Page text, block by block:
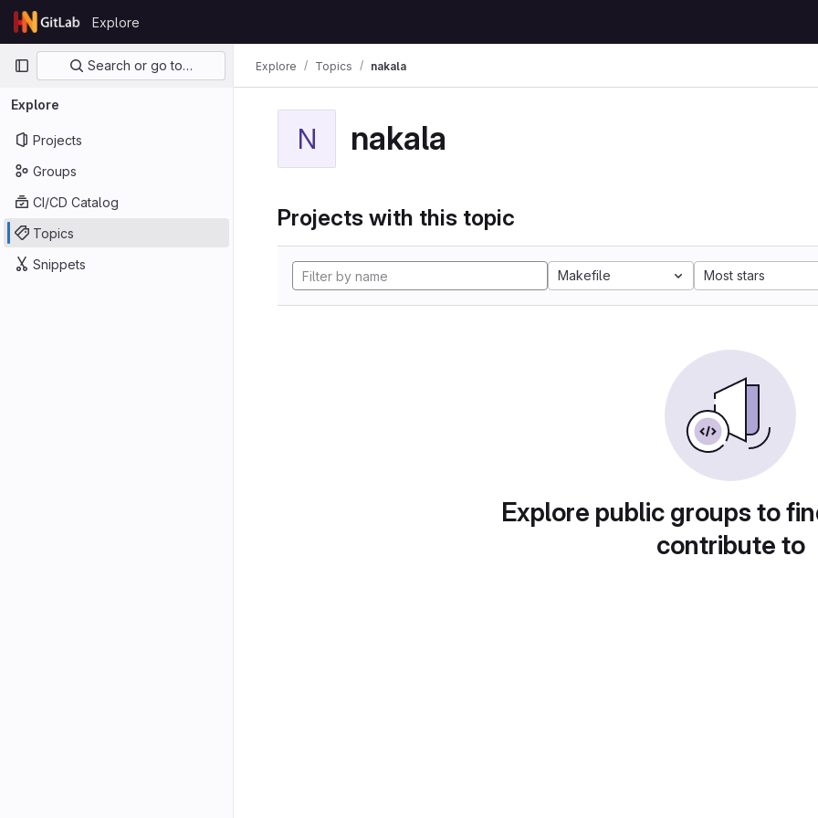
Skip to content
GitLab
Explore
Primary navigation
Search or go to…
Explore
Projects
Groups
CI/CD Catalog
Topics
Snippets
Explore Topics nakala
N nakala
Projects with this topic
Makefile Most stars
Explore public groups to
contribute to